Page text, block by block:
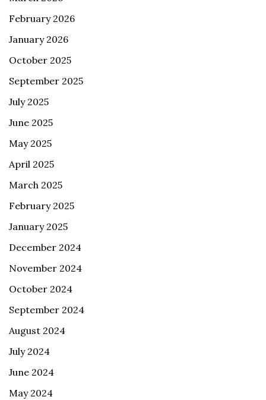
February 2026
January 2026
October 2025
September 2025
July 2025
June 2025
May 2025
April 2025
March 2025
February 2025
January 2025
December 2024
November 2024
October 2024
September 2024
August 2024
July 2024
June 2024
May 2024